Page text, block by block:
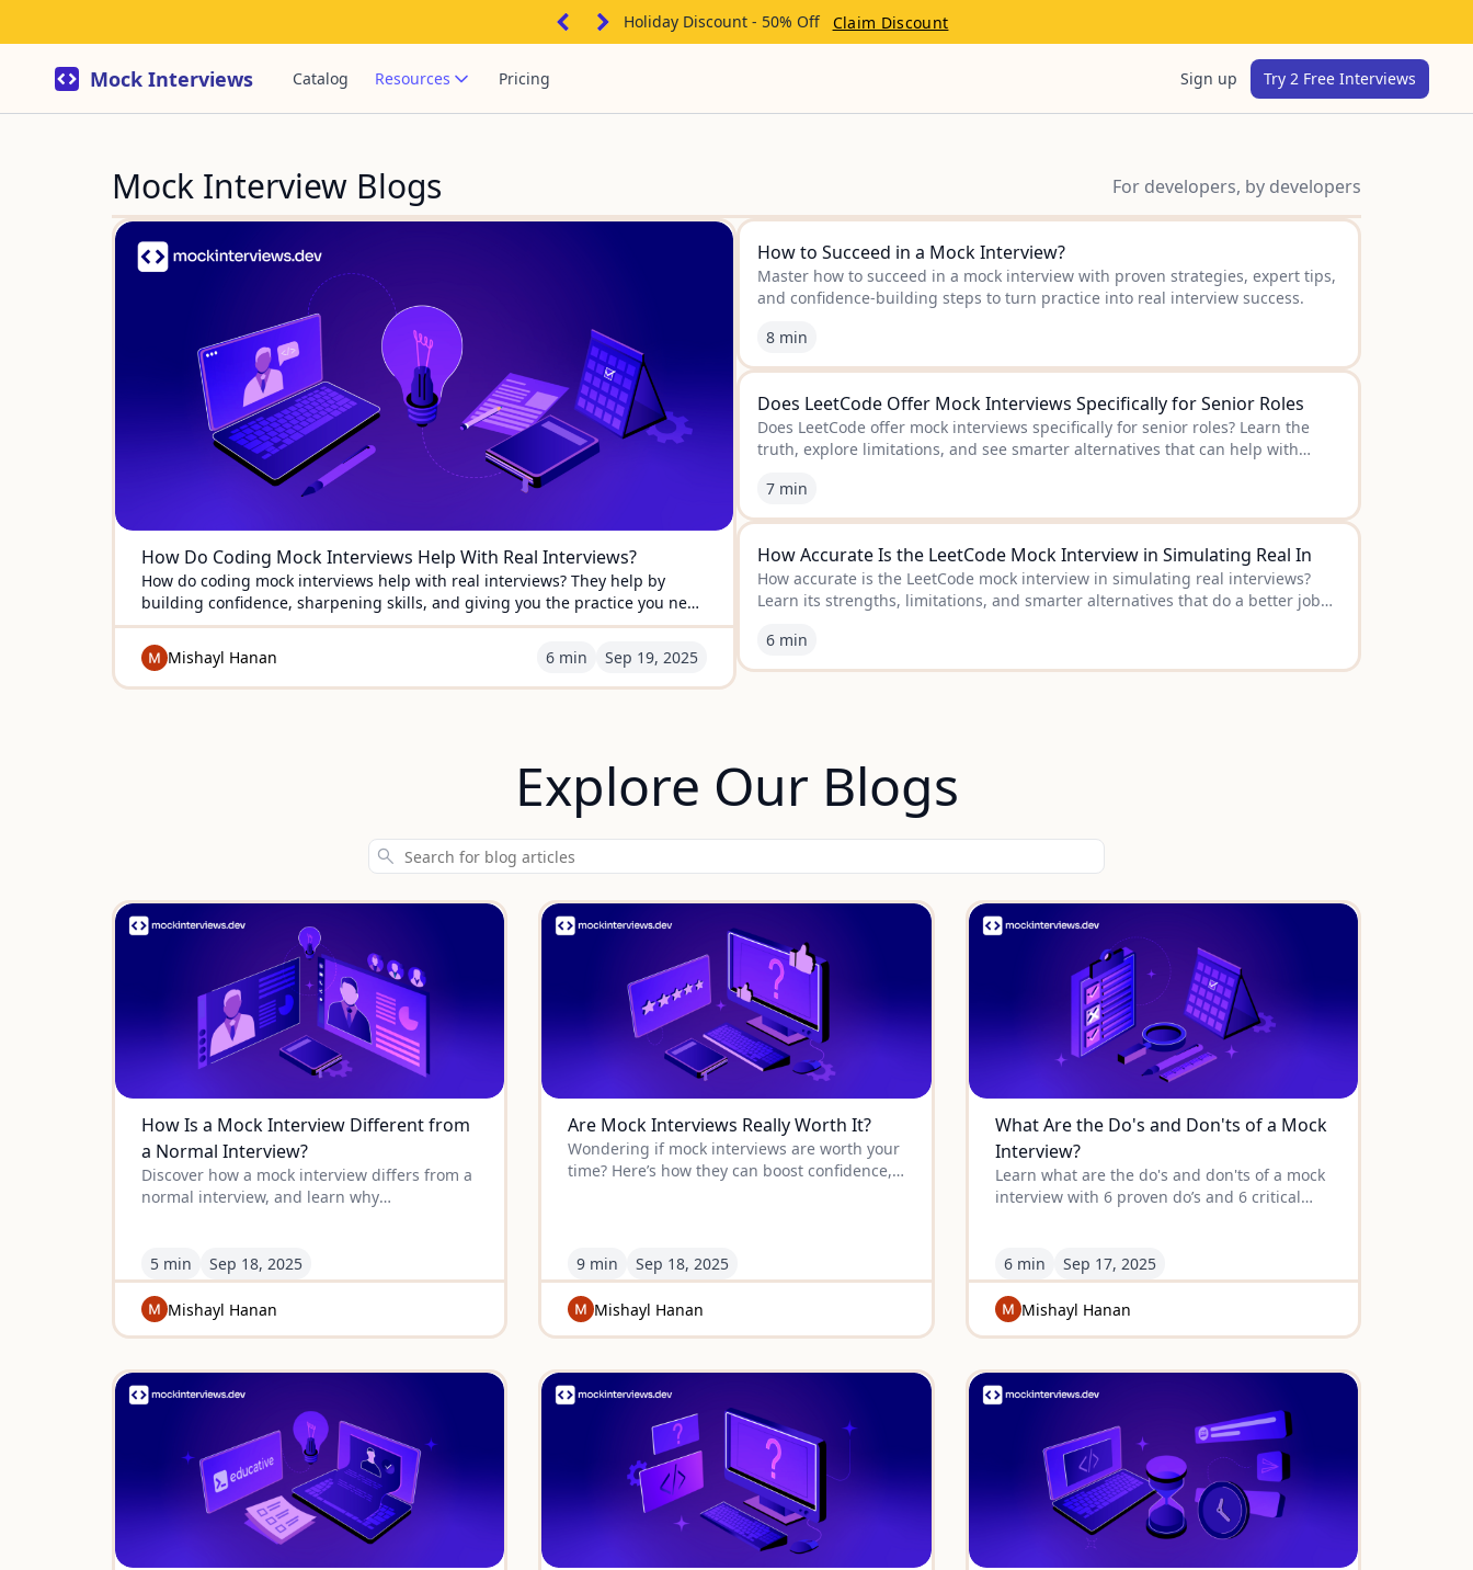
Holiday Discount - 50% Off Claim Discount
Mock Interviews Catalog Resources Pricing Sign up Try 2 Free Interviews
Mock Interview Blogs For developers, by developers
How Do Coding Mock Interviews Help With Real Interviews?
How do coding mock interviews help with real interviews? They help by
building confidence, sharpening skills, and giving you the practice you need
to succeed.
Mishayl Hanan
6 min Sep 19, 2025
How to Succeed in a Mock Interview?
Master how to succeed in a mock interview with proven strategies, expert tips,
and confidence-building steps to turn practice into real interview success.
8 min
Does LeetCode Offer Mock Interviews Specifically for Senior Roles
Does LeetCode offer mock interviews specifically for senior roles? Learn the
truth, explore limitations, and see smarter alternatives that can help with
7 min
How Accurate Is the LeetCode Mock Interview in Simulating Real In
How accurate is the LeetCode mock interview in simulating real interviews?
Learn its strengths, limitations, and smarter alternatives that do a better job
6 min
Explore Our Blogs
How Is a Mock Interview Different from
a Normal Interview?
Discover how a mock interview differs from a
normal interview, and learn why
performance.
5 min Sep 18, 2025
Mishayl Hanan
Are Mock Interviews Really Worth It?
Wondering if mock interviews are worth your
time? Here’s how they can boost confidence,
9 min Sep 18, 2025
Mishayl Hanan
What Are the Do's and Don'ts of a Mock
Interview?
Learn what are the do's and don'ts of a mock
interview with 6 proven do’s and 6 critical
6 min
Sep 17, 2025
Mishayl Hanan